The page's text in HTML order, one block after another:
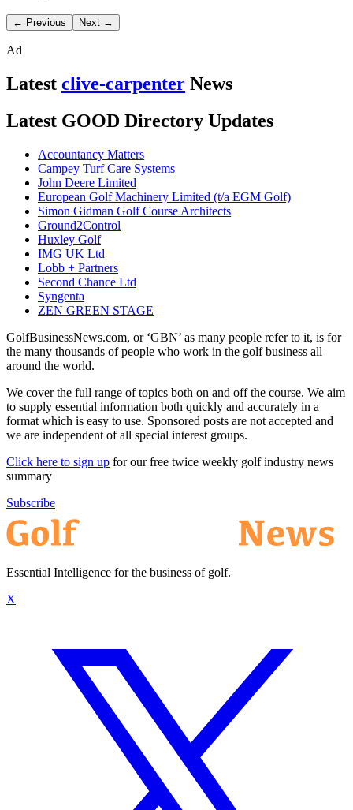
← Previous Next →
Ad
Latest clive-carpenter News
Latest GOOD Directory Updates
Accountancy Matters
Campey Turf Care Systems
John Deere Limited
European Golf Machinery Limited (t/a EGM Golf)
Simon Gidman Golf Course Architects
Ground2Control
Huxley Golf
IMG UK Ltd
Lobb + Partners
Second Chance Ltd
Syngenta
ZEN GREEN STAGE
GolfBusinessNews.com, or ‘GBN’ as many people refer to it, is for
the many thousands of people who work in the golf business all
around the world.
We cover the full range of topics both on and off the course. We aim
to supply essential information both quickly and accurately in a
format which is easy to use. Sponsored posts are not accepted and
we are independent of all special interest groups.
Click here to sign up for our free twice weekly golf industry news
summary
Subscribe
Essential Intelligence for the business of golf.
X